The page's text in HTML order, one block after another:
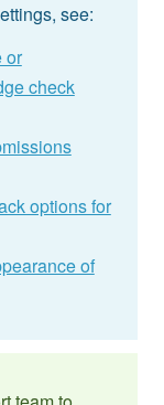
see:
or
check
options for
of